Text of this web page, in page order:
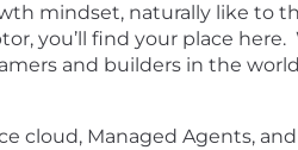
mindset, naturally like to
you’ll find your place
and builders in the
cloud, Managed Agents,